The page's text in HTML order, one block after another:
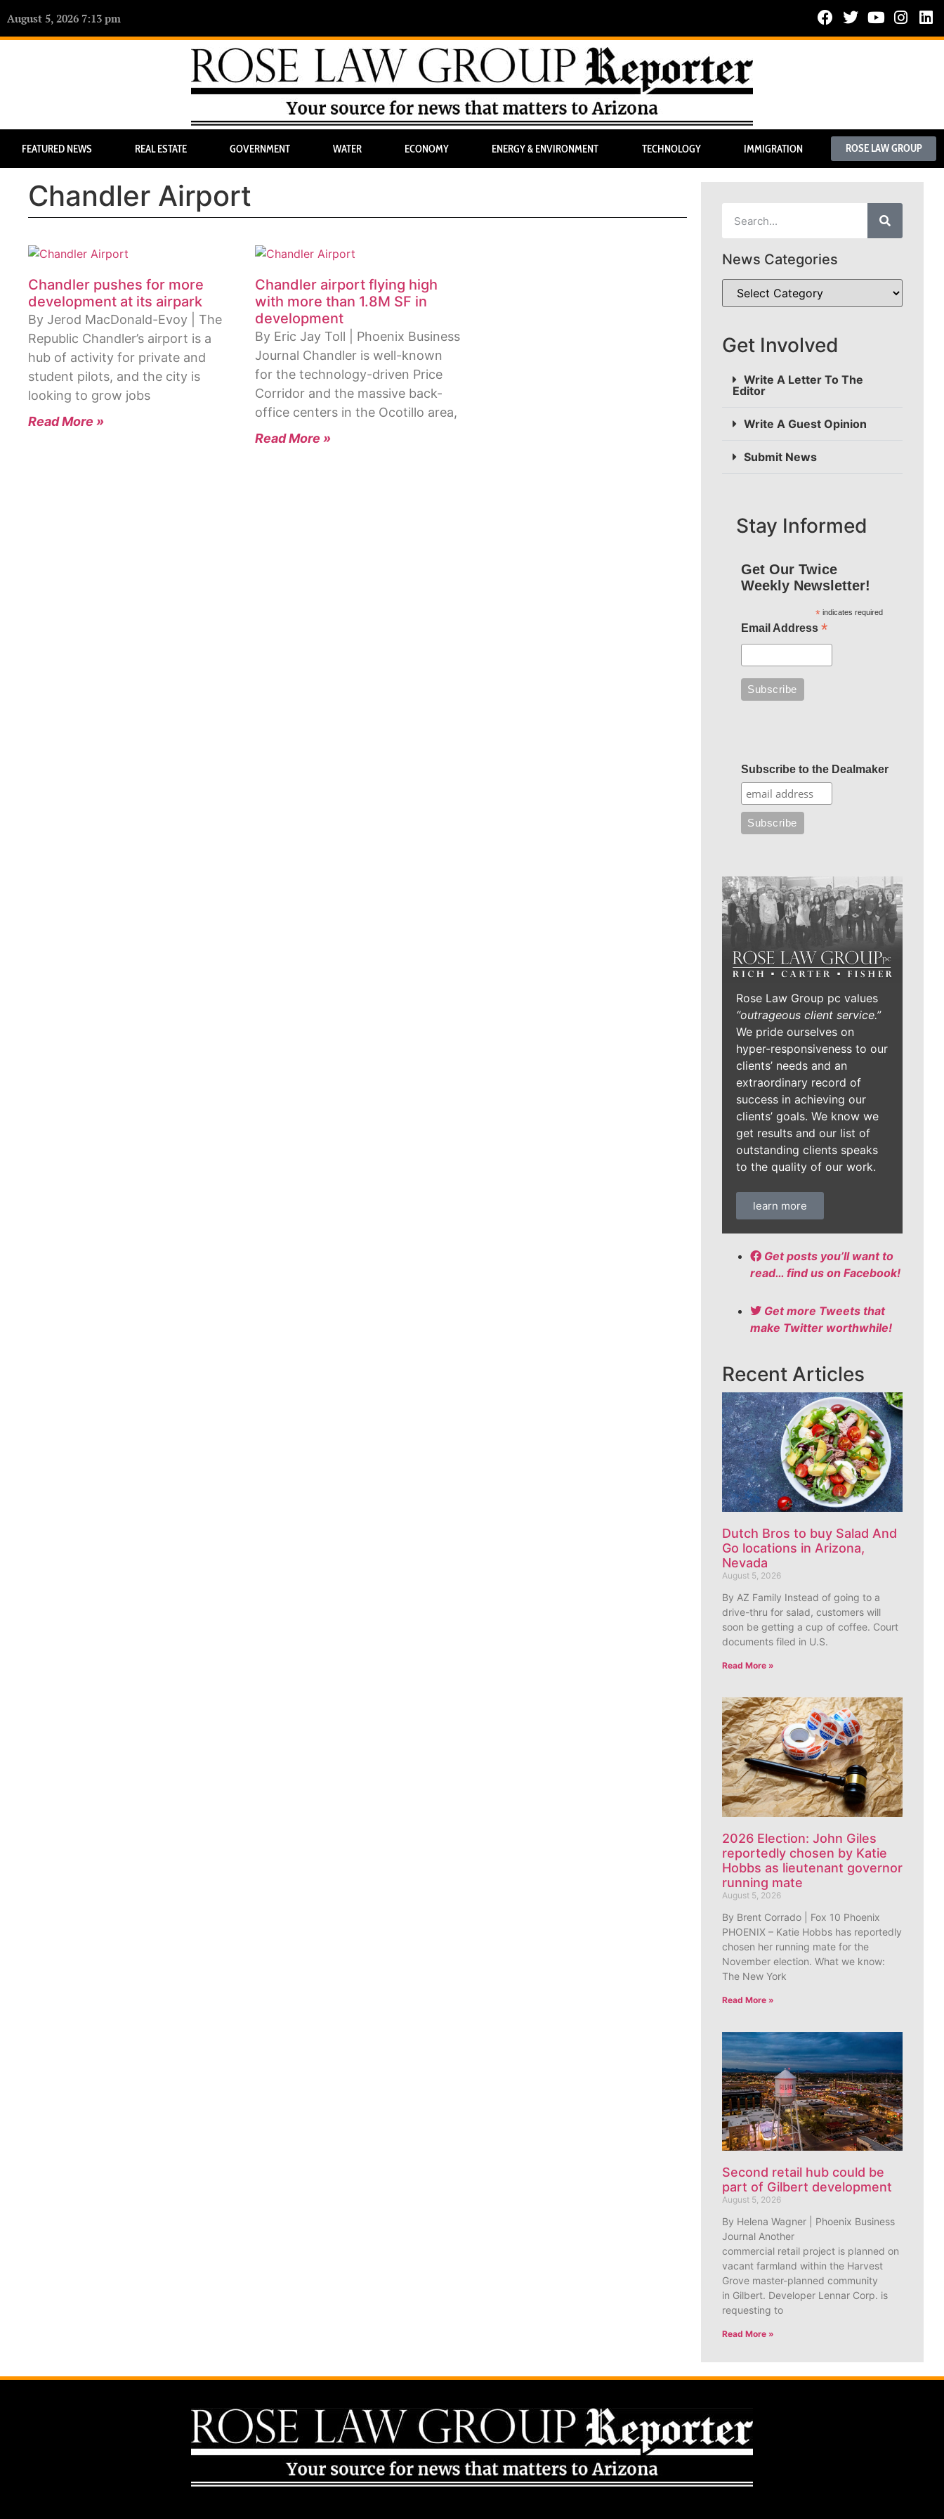
August 5, 2026 7:13 pm
FEATURED NEWS REAL ESTATE GOVERNMENT WATER ECONOMY ENERGY & ENVIRONMENT TECHNOLOGY IMMIGRATION ROSE LAW GROUP
Chandler Airport
Chandler pushes for more
development at its airpark
By Jerod MacDonald-Evoy | The
Republic Chandler’s airport is a
hub of activity for private and
student pilots, and the city is
looking to grow jobs
Read More »
Chandler airport flying high
with more than 1.8M SF in
development
By Eric Jay Toll | Phoenix Business
Journal Chandler is well-known
for the technology-driven Price
Corridor and the massive back-
office centers in the Ocotillo area,
Read More »
News Categories
Get Involved
Write A Letter To The
Editor
Write A Guest Opinion
Submit News
Stay Informed
Get Our Twice
Weekly Newsletter!
*indicates required
Email Address *
Subscribe to the Dealmaker
Rose Law Group pc values
“outrageous client service.”
We pride ourselves on
hyper-responsiveness to our
clients’ needs and an
extraordinary record of
success in achieving our
clients’ goals. We know we
get results and our list of
outstanding clients speaks
to the quality of our work.
learn more
Get posts you’ll want to
read… find us on Facebook!
Get more Tweets that
make Twitter worthwhile!
Recent Articles
Dutch Bros to buy Salad And
Go locations in Arizona,
Nevada
August 5, 2026
By AZ Family Instead of going to a
drive-thru for salad, customers will
soon be getting a cup of coffee. Court
documents filed in U.S.
Read More »
2026 Election: John Giles
reportedly chosen by Katie
Hobbs as lieutenant governor
running mate
August 5, 2026
By Brent Corrado | Fox 10 Phoenix
PHOENIX – Katie Hobbs has reportedly
chosen her running mate for the
November election. What we know:
The New York
Read More »
Second retail hub could be
part of Gilbert development
August 5, 2026
By Helena Wagner | Phoenix Business
Journal Another
commercial retail project is planned on
vacant farmland within the Harvest
Grove master-planned community
in Gilbert. Developer Lennar Corp. is
requesting to
Read More »